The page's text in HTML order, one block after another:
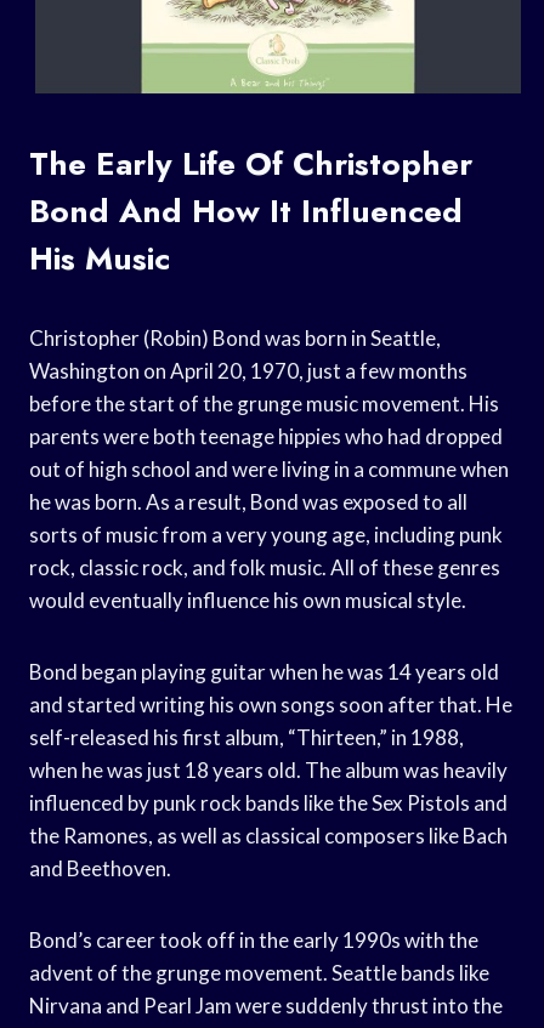
The Early Life Of Christopher
Bond And How It Influenced
His Music
Christopher (Robin) Bond was born in Seattle,
Washington on April 20, 1970, just a few months
before the start of the grunge music movement. His
parents were both teenage hippies who had dropped
out of high school and were living in a commune when
he was born. As a result, Bond was exposed to all
sorts of music from a very young age, including punk
rock, classic rock, and folk music. All of these genres
would eventually influence his own musical style.
Bond began playing guitar when he was 14 years old
and started writing his own songs soon after that. He
self-released his first album, “Thirteen,” in 1988,
when he was just 18 years old. The album was heavily
influenced by punk rock bands like the Sex Pistols and
the Ramones, as well as classical composers like Bach
and Beethoven.
Bond’s career took off in the early 1990s with the
advent of the grunge movement. Seattle bands like
Nirvana and Pearl Jam were suddenly thrust into the